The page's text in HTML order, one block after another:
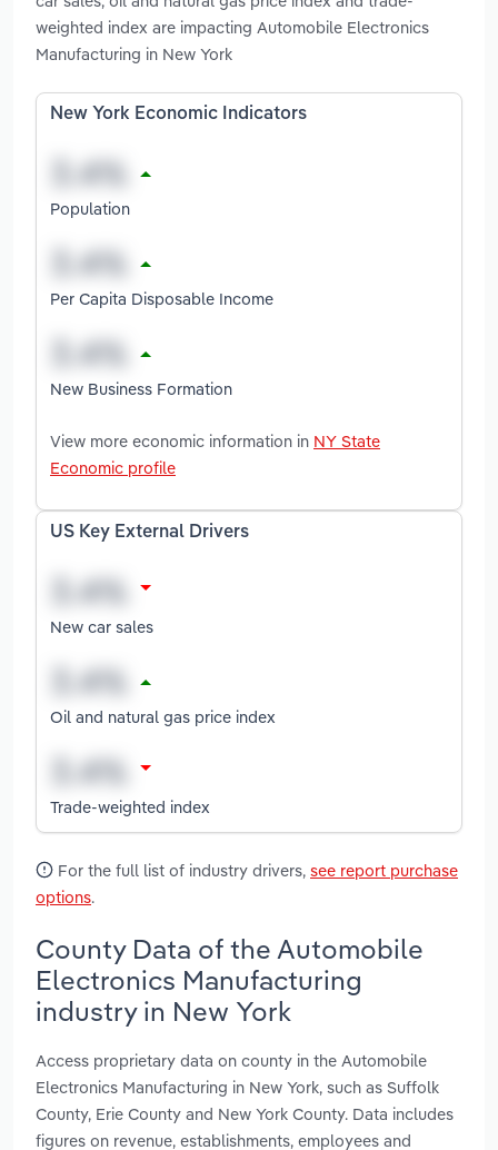
weighted index are impacting Automobile Electronics
Manufacturing in New York
New York Economic Indicators
Population
Per Capita Disposable Income
New Business Formation
View more economic information in NY State
Economic profile
US Key External Drivers
New car sales
Oil and natural gas price index
Trade-weighted index
For the full list of industry drivers, see report purchase
options.
County Data of the Automobile
Electronics Manufacturing
industry in New York
Access proprietary data on county in the Automobile
Electronics Manufacturing in New York, such as Suffolk
County, Erie County and New York County. Data includes
figures on revenue, establishments, employees and